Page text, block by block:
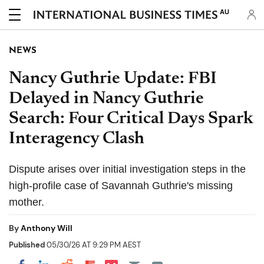
AU
NEWS
Nancy Guthrie Update: FBI
Delayed in Nancy Guthrie
Search: Four Critical Days Spark
Interagency Clash
Dispute arises over initial investigation steps in the
high-profile case of Savannah Guthrie's missing
mother.
ByAnthony Will
Published05/30/26 AT 9:29 PM AEST
Share on Pocket